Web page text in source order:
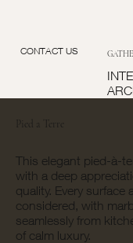
CONTACT US
Pied a Terre
This elegant pied-à-
with a deep
quality. Every
considered, with
seamlessly from
of calm luxury.